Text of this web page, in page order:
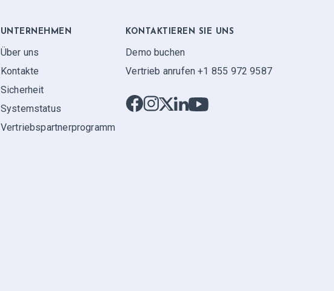
UNTERNEHMEN
Über uns
Kontakte
Sicherheit
Systemstatus
Vertriebspartner­programm
KONTAKTIEREN SIE UNS
Demo buchen
Vertrieb anrufen +1 855 972 9587